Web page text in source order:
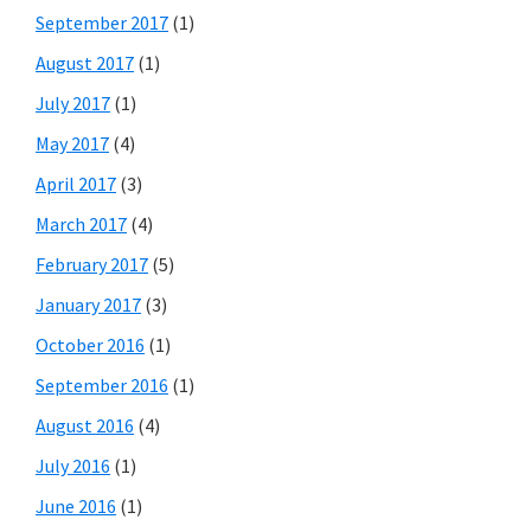
September 2017 (1)
August 2017 (1)
July 2017 (1)
May 2017 (4)
April 2017 (3)
March 2017 (4)
February 2017 (5)
January 2017 (3)
October 2016 (1)
September 2016 (1)
August 2016 (4)
July 2016 (1)
June 2016 (1)